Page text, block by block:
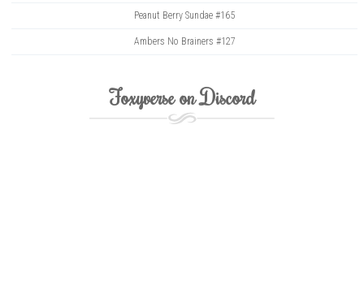
Peanut Berry Sundae #165
Ambers No Brainers #127
Foxyverse on Discord